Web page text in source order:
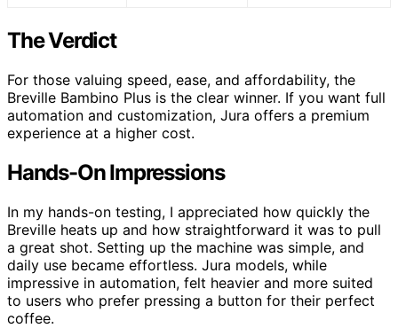
The Verdict
For those valuing speed, ease, and affordability, the
Breville Bambino Plus is the clear winner. If you want full
automation and customization, Jura offers a premium
experience at a higher cost.
Hands-On Impressions
In my hands-on testing, I appreciated how quickly the
Breville heats up and how straightforward it was to pull
a great shot. Setting up the machine was simple, and
daily use became effortless. Jura models, while
impressive in automation, felt heavier and more suited
to users who prefer pressing a button for their perfect
coffee.